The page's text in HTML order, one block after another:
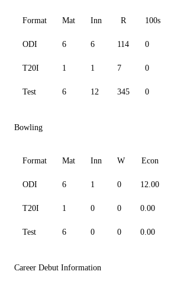
Format Mat Inn R 100s
ODI 6 6 114 0
T20I 1 1 7 0
Test 6 12 345 0
Bowling
Format Mat Inn W Econ
ODI 6 1 0 12.00
T20I 1 0 0 0.00
Test 6 0 0 0.00
Career Debut Information